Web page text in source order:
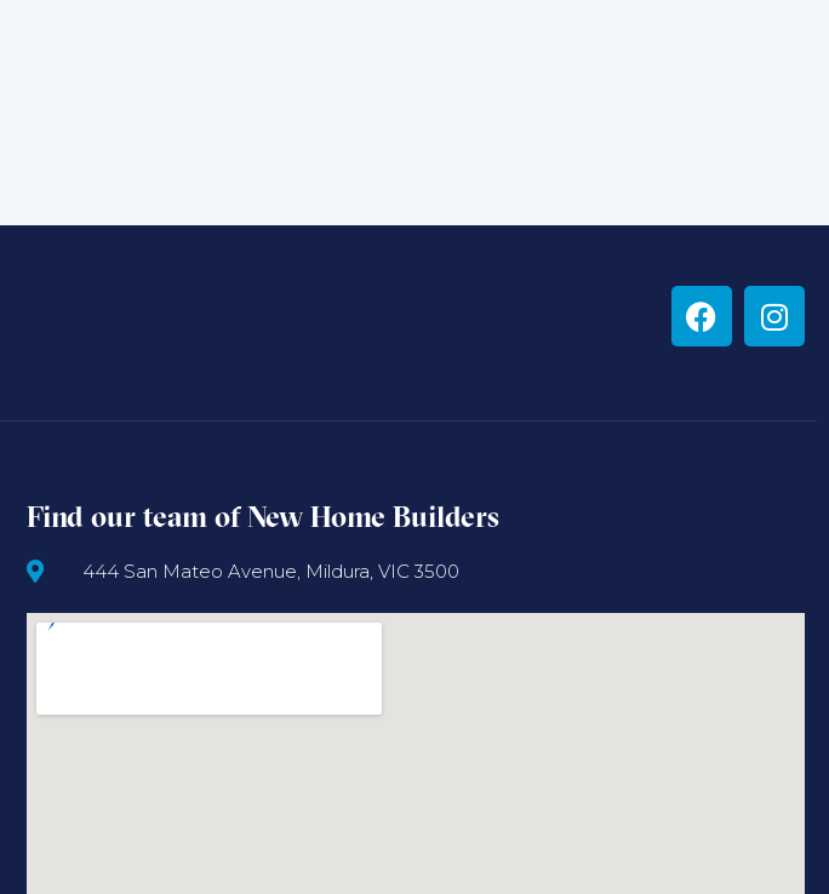
Find our team of New Home Builders
444 San Mateo Avenue, Mildura, VIC 3500